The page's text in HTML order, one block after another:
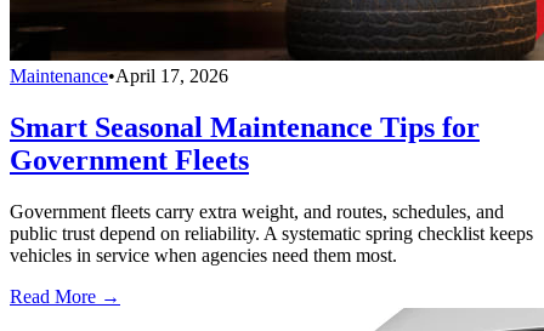
Maintenance•April 17, 2026
Smart Seasonal Maintenance Tips for
Government Fleets
Government fleets carry extra weight, and routes, schedules, and
public trust depend on reliability. A systematic spring checklist keeps
vehicles in service when agencies need them most.
Read More →